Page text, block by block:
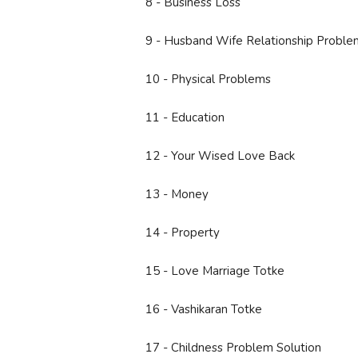
9 - Husband Wife Relationship
10 - Physical Problems
11 - Education
12 - Your Wised Love Back
13 - Money
14 - Property
15 - Love Marriage Totke
16 - Vashikaran Totke
17 - Childness Problem Solution